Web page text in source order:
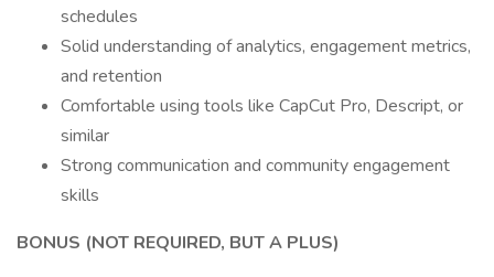
schedules
Solid understanding of analytics, engagement metrics,
and retention
Comfortable using tools like CapCut Pro, Descript, or
similar
Strong communication and community engagement
skills
BONUS (NOT REQUIRED, BUT A PLUS)